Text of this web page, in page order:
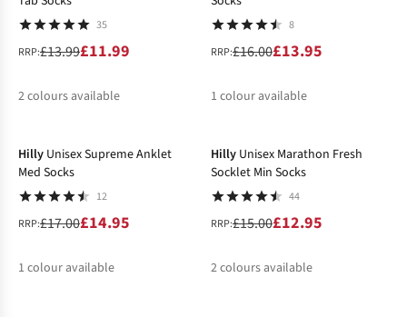
35
RRP:£13.99£11.99
2colours available
8
RRP:£16.00£13.95
1 colour available
Hilly Unisex Supreme Anklet
Med Socks
12
RRP:£17.00£14.95
1 colour available
Hilly Unisex Marathon Fresh
Socklet Min Socks
44
RRP:£15.00£12.95
2colours available